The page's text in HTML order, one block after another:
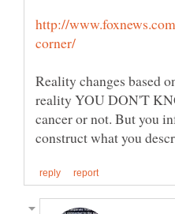
Reality changes based
reality YOU DON'T
cancer or not. But you